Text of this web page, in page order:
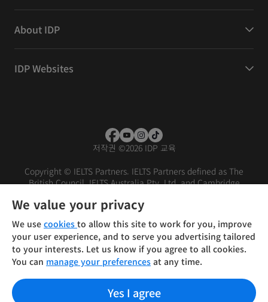
About IDP
IDP Websites
저작권 ©2026 IDP 교육
Copyright © IELTS Partners. IELTS Partners defined as The
British Council, IELTS Australia Pty. Ltd. and Cambridge
Investors
Terms of use Privacy policy
We value your privacy
We use cookies to allow this site to work for you, improve
your user experience, and to serve you advertising tailored
to your interests. Let us know if you agree to all cookies.
You can manage your preferences at any time.
Yes I agree